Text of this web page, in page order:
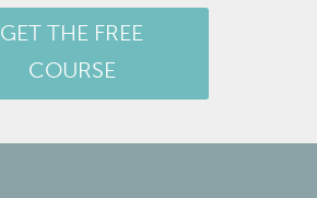
GET THE FREE
COURSE